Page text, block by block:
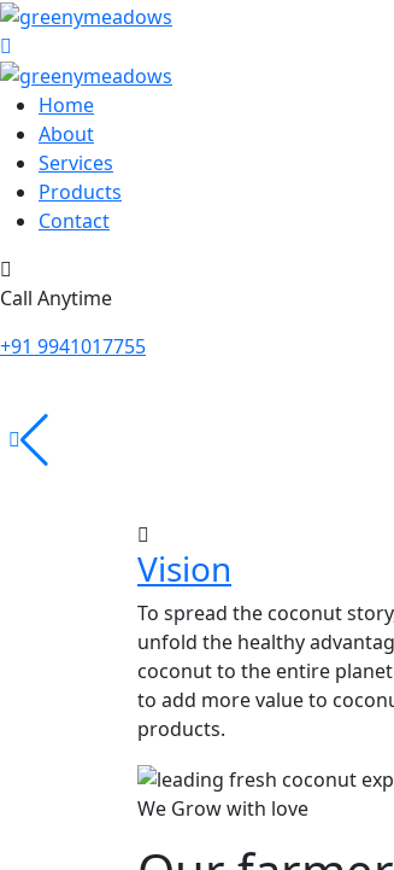
Home
About
Services
Products
Contact
Call Anytime
+91 9941017755
Vision
To spread the coconut
unfold the healthy
coconut to the entire
to add more value to
products.
We Grow with love